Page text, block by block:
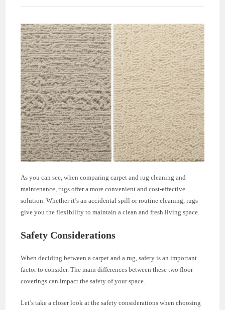
As you can see, when comparing carpet and rug cleaning and
maintenance, rugs offer a more convenient and cost-effective
solution. Whether it’s an accidental spill or routine cleaning, rugs
give you the flexibility to maintain a clean and fresh living space.
Safety Considerations
When deciding between a carpet and a rug, safety is an important
factor to consider. The main differences between these two floor
coverings can impact the safety of your space.
Let’s take a closer look at the safety considerations when choosing